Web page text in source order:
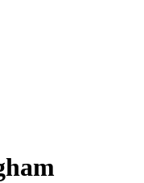
borrowed, and